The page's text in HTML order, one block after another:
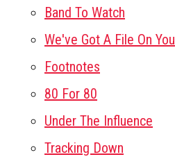
Band To Watch
We've Got A File On You
Footnotes
80 For 80
Under The Influence
Tracking Down